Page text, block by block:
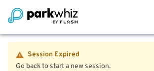
Session Expired
Go back to start a new session.